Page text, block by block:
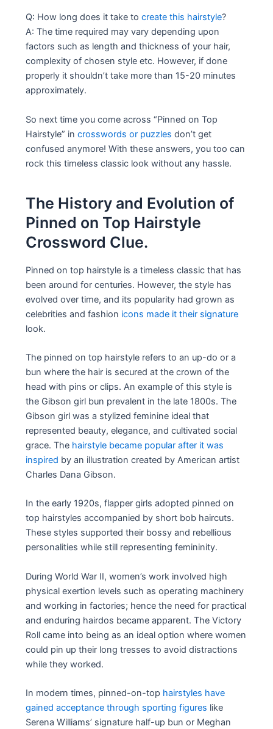
Q: How long does it take tocreate this hairstyle?
A: The time required may vary depending upon
factors such as length and thickness of your hair,
complexity of chosen style etc. However, if done
properly it shouldn’t take more than 15-20 minutes
approximately.
So next time you come across “Pinned on Top
Hairstyle” incrosswords or puzzles don’t get
confused anymore! With these answers, you too can
rock this timeless classic look without any hassle.
The History and Evolution of
Pinned on Top Hairstyle
Crossword Clue.
Pinned on top hairstyle is a timeless classic that has
been around for centuries. However, the style has
evolved over time, and its popularity had grown as
celebrities and fashion icons made it their signature
look.
The pinned on top hairstyle refers to an up-do or a
bun where the hair is secured at the crown of the
head with pins or clips. An example of this style is
the Gibson girl bun prevalent in the late 1800s. The
Gibson girl was a stylized feminine ideal that
represented beauty, elegance, and cultivated social
grace. The hairstyle became popular after it was
inspired by an illustration created by American artist
Charles Dana Gibson.
In the early 1920s, flapper girls adopted pinned on
top hairstyles accompanied by short bob haircuts.
These styles supported their bossy and rebellious
personalities while still representing femininity.
During World War II, women’s work involved high
physical exertion levels such as operating machinery
and working in factories; hence the need for practical
and enduring hairdos became apparent. The Victory
Roll came into being as an ideal option where women
could pin up their long tresses to avoid distractions
while they worked.
In modern times, pinned-on-top hairstyles have
gained acceptance through sporting figures like
Serena Williams’ signature half-up bun or Meghan